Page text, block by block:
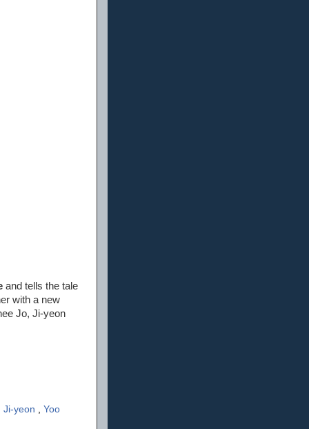
and tells the tale
with a new
Jo, Ji-yeon
Ji-yeon , Yoo